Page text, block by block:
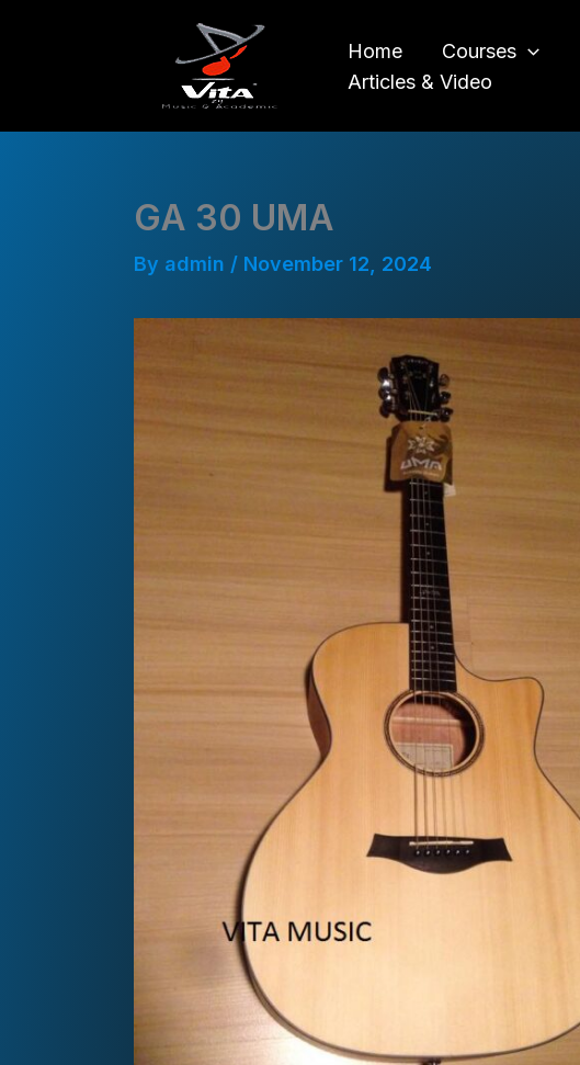
Home Courses
Articles & Video
GA 30 UMA
By admin / November 12, 2024